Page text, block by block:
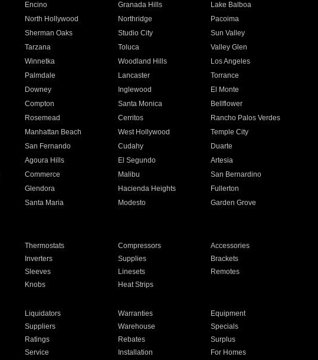
Encino Granada Hills
Lake Balboa
North Hollywood Northridge
Pacoima
Sherman Oaks Studio City
Sun Valley
Tarzana Toluca
Valley Glen
Winnetka Woodland Hills
Los Angeles
Palmdale Lancaster
Torrance
Downey Inglewood
El Monte
Compton Santa Monica
Bellflower
Rosemead Cerritos
Rancho Palos Verdes
Manhattan Beach West Hollywood
Temple City
San Fernando Cudahy
Duarte
Agoura Hills El Segundo
Artesia
Commerce Malibu
San Bernardino
Glendora Hacienda Heights
Fullerton
Santa Maria Modesto
Garden Grove
Thermostats Compressors
Accessories
Inverters Supplies
Brackets
Sleeves Linesets
Remotes
Knobs Heat Strips
Liquidators Warranties
Equipment
Suppliers Warehouse
Specials
Ratings Rebates
Surplus
Service Installation For Homes